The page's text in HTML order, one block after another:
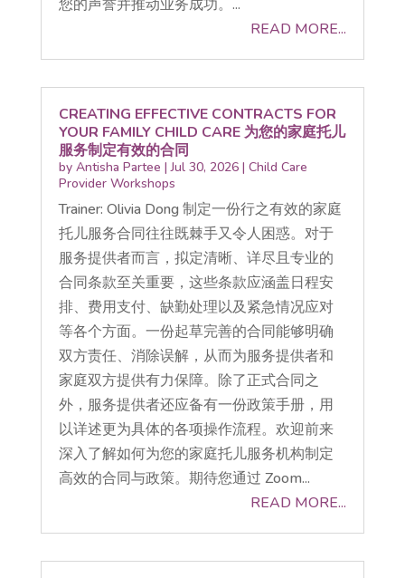
您的声誉并推动业务成功。...
READ MORE...
CREATING EFFECTIVE CONTRACTS FOR
YOUR FAMILY CHILD CARE 为您的家庭托儿
服务制定有效的合同
by Antisha Partee |Jul 30, 2026| Child Care
Provider Workshops
Trainer: Olivia Dong 制定一份行之有效的家庭
托儿服务合同往往既棘手又令人困惑。对于
服务提供者而言，拟定清晰、详尽且专业的
合同条款至关重要，这些条款应涵盖日程安
排、费用支付、缺勤处理以及紧急情况应对
等各个方面。一份起草完善的合同能够明确
双方责任、消除误解，从而为服务提供者和
家庭双方提供有力保障。除了正式合同之
外，服务提供者还应备有一份政策手册，用
以详述更为具体的各项操作流程。欢迎前来
深入了解如何为您的家庭托儿服务机构制定
高效的合同与政策。期待您通过 Zoom...
READ MORE...